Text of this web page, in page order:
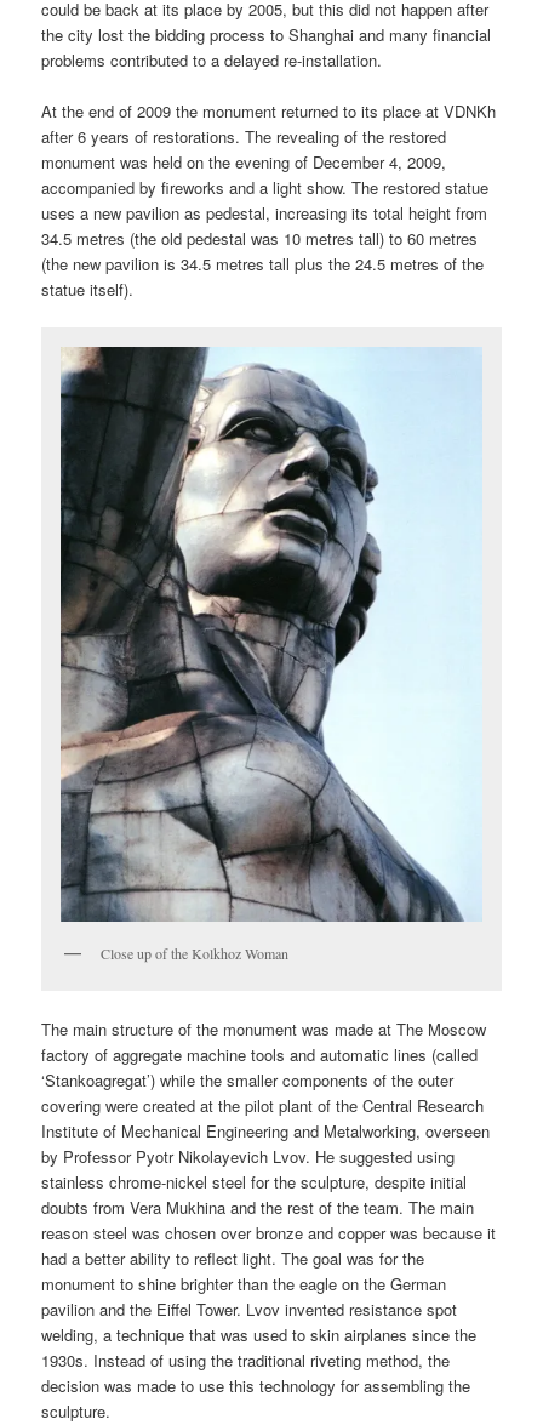
could be back at its place by 2005, but this did not happen after
the city lost the bidding process to Shanghai and many financial
problems contributed to a delayed re-installation.
At the end of 2009 the monument returned to its place at VDNKh
after 6 years of restorations. The revealing of the restored
monument was held on the evening of December 4, 2009,
accompanied by fireworks and a light show. The restored statue
uses a new pavilion as pedestal, increasing its total height from
34.5 metres (the old pedestal was 10 metres tall) to 60 metres
(the new pavilion is 34.5 metres tall plus the 24.5 metres of the
statue itself).
Close up of the Kolkhoz Woman
The main structure of the monument was made at The Moscow
factory of aggregate machine tools and automatic lines (called
‘Stankoagregat’) while the smaller components of the outer
covering were created at the pilot plant of the Central Research
Institute of Mechanical Engineering and Metalworking, overseen
by Professor Pyotr Nikolayevich Lvov. He suggested using
stainless chrome-nickel steel for the sculpture, despite initial
doubts from Vera Mukhina and the rest of the team. The main
reason steel was chosen over bronze and copper was because it
had a better ability to reflect light. The goal was for the
monument to shine brighter than the eagle on the German
pavilion and the Eiffel Tower. Lvov invented resistance spot
welding, a technique that was used to skin airplanes since the
1930s. Instead of using the traditional riveting method, the
decision was made to use this technology for assembling the
sculpture.